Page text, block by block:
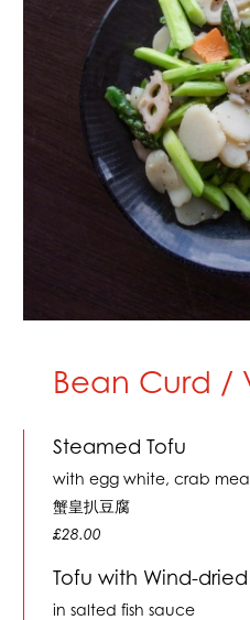
Bean Curd /
Steamed Tofu
with egg white, crab
蟹皇扒豆腐
£28.00
Tofu with Wind-
in salted fish sauce